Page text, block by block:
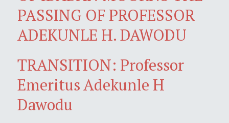
PASSING OF PROFESSOR
ADEKUNLE H. DAWODU
TRANSITION: Professor
Emeritus Adekunle H
Dawodu